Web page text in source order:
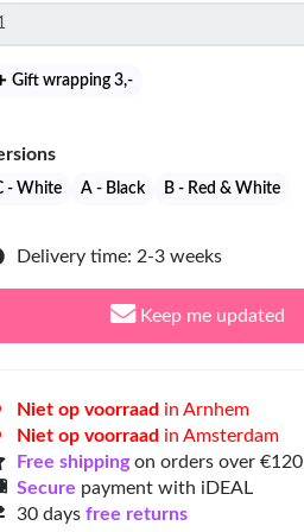
Gift wrapping 3,-
- White A - Black B - Red & White
Delivery time: 2-3 weeks
Keep me updated
Niet op voorraad in Arnhem
Niet op voorraad in Amsterdam
Free shippingon orders over €120
Secure payment with iDEAL
30 days free returns